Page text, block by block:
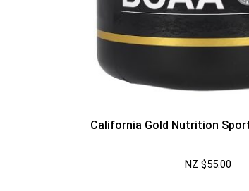
California Gold Nutrition
NZ $55.00